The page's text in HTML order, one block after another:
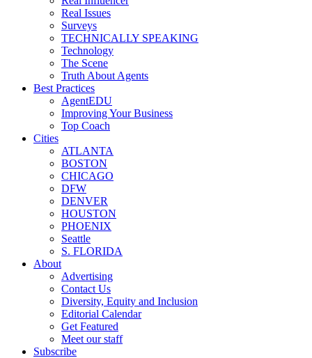
Real Issues
Surveys
TECHNICALLY SPEAKING
Technology
The Scene
Truth About Agents
Best Practices
AgentEDU
Improving Your Business
Top Coach
Cities
ATLANTA
BOSTON
CHICAGO
DFW
DENVER
HOUSTON
PHOENIX
Seattle
S. FLORIDA
About
Advertising
Contact Us
Diversity, Equity and Inclusion
Editorial Calendar
Get Featured
Meet our staff
Subscribe